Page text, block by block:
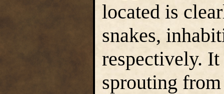
located is
snakes,
respectively. It
sprouting from